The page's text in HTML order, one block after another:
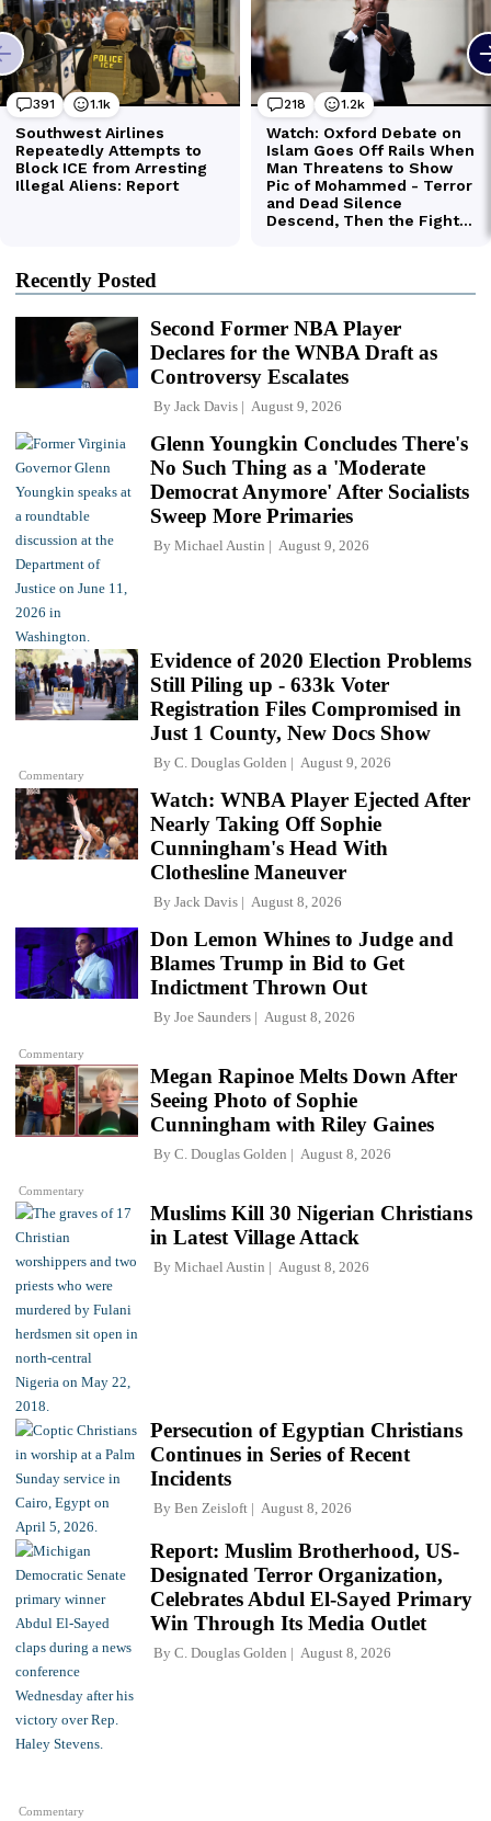
Recently Posted
Second Former NBA Player
Declares for the WNBA Draft as
Controversy Escalates
By Jack Davis August 9, 2026
Glenn Youngkin Concludes There's
No Such Thing as a 'Moderate
Democrat Anymore' After Socialists
Sweep More Primaries
By Michael Austin August 9, 2026
Commentary
Evidence of 2020 Election Problems
Still Piling up - 633k Voter
Registration Files Compromised in
Just 1 County, New Docs Show
By C. Douglas Golden August 9, 2026
Watch: WNBA Player Ejected After
Nearly Taking Off Sophie
Cunningham's Head With
Clothesline Maneuver
By Jack Davis August 8, 2026
Commentary
Don Lemon Whines to Judge and
Blames Trump in Bid to Get
Indictment Thrown Out
By Joe Saunders August 8, 2026
Commentary
Megan Rapinoe Melts Down After
Seeing Photo of Sophie
Cunningham with Riley Gaines
By C. Douglas Golden August 8, 2026
Muslims Kill 30 Nigerian Christians
in Latest Village Attack
By Michael Austin August 8, 2026
Persecution of Egyptian Christians
Continues in Series of Recent
Incidents
By Ben Zeisloft August 8, 2026
Commentary
Report: Muslim Brotherhood, US-
Designated Terror Organization,
Celebrates Abdul El-Sayed Primary
Win Through Its Media Outlet
By C. Douglas Golden August 8, 2026